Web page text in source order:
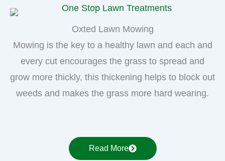
Oxted Lawn Mowing
Mowing is the key to a healthy lawn and each and
every cut encourages the grass to spread and
grow more thickly, this thickening helps to block out
weeds and makes the grass more hard wearing.
Read More